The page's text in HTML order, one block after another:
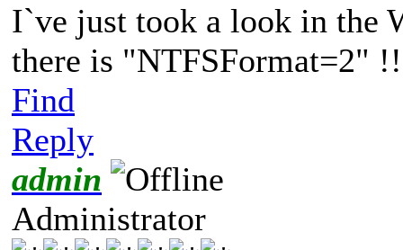
I`ve just took a look in the
there is "NTFSFormat=2" !!
Find
Reply
admin
Administrator